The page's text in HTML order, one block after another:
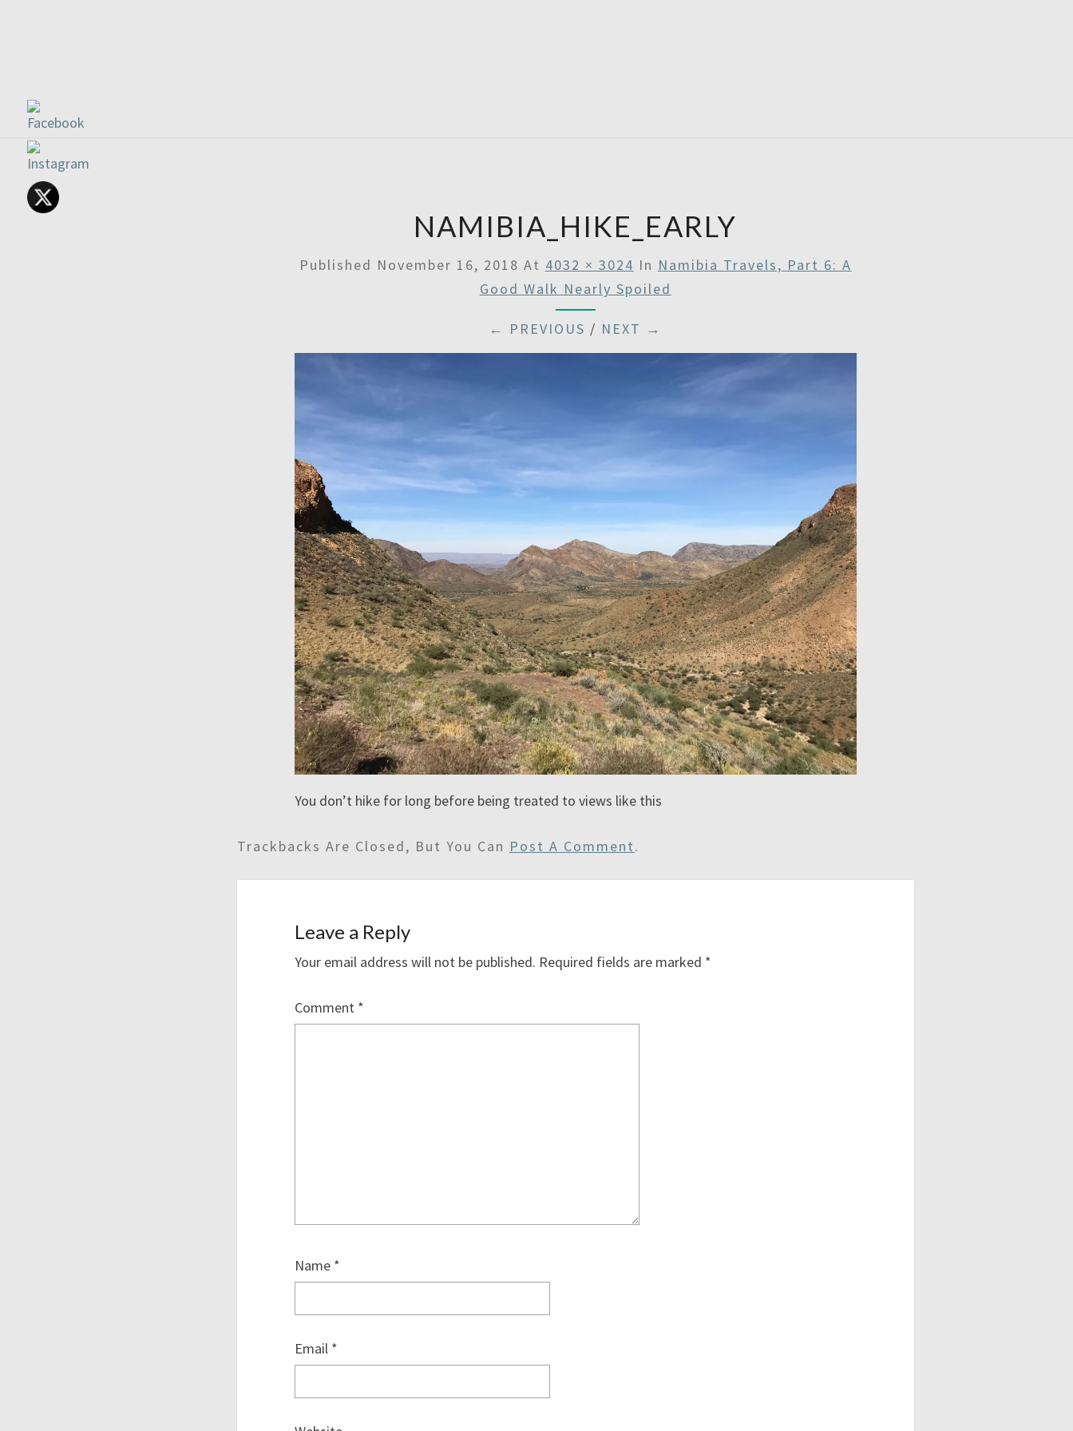
NAMIBIA_HIKE_EARLY
Published November 16, 2018 At 4032 × 3024 In Namibia Travels, Part 6: A
Good Walk Nearly Spoiled
← PREVIOUS / NEXT →
You don’t hike for long before being treated to views like this
Trackbacks Are Closed, But You Can Post A Comment.
Leave a Reply
Your email address will not be published. Required fields are marked *
Comment *
Name *
Email *